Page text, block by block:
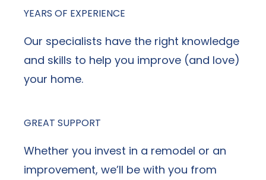
YEARS OF EXPERIENCE
Our specialists have the right knowledge
and skills to help you improve (and love)
your home.
GREAT SUPPORT
Whether you invest in a remodel or an
improvement, we’ll be with you from